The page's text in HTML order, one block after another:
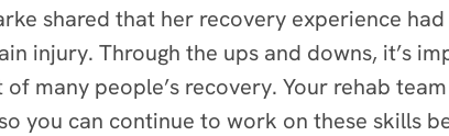
shared that her recovery experience
injury. Through the ups and downs, it’s
of many people’s recovery. Your rehab
you can continue to work on these skills